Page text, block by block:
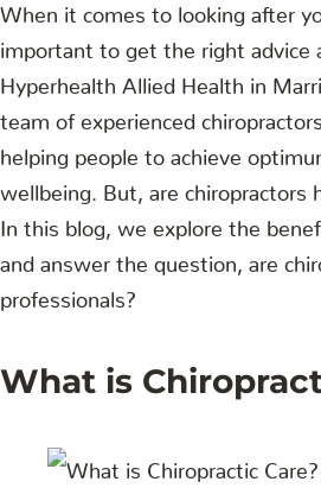
When it comes to looking after
important to get the right advice
Hyperhealth Allied Health in
team of experienced
helping people to achieve
wellbeing. But, are chiropractors
In this blog, we explore the
and answer the question, are
professionals?
What is